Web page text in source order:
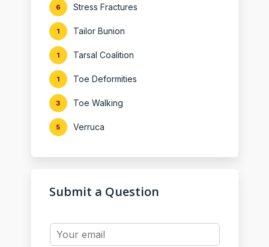
Stress Fractures
6
Tailor Bunion
1
Tarsal Coalition
1
Toe Deformities
1
Toe Walking
3
Verruca
5
Submit a Question
Y
o